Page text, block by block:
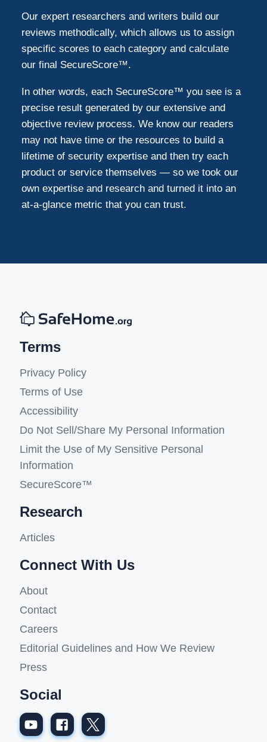
Our expert researchers and writers build our
reviews methodically, which allows us to assign
specific scores to each category and calculate
our final SecureScore™.
In other words, each SecureScore™ you see is a
precise result generated by our extensive and
objective review process. We know our readers
may not have time or the resources to build a
lifetime of security expertise and then try each
product or service themselves — so we took our
own expertise and research and turned it into an
at-a-glance metric that you can trust.
Terms
Privacy Policy
Terms of Use
Accessibility
Do Not Sell/Share My Personal Information
Limit the Use of My Sensitive Personal
Information
SecureScore™
Research
Articles
Connect With Us
About
Contact
Careers
Editorial Guidelines and How We Review
Press
Social